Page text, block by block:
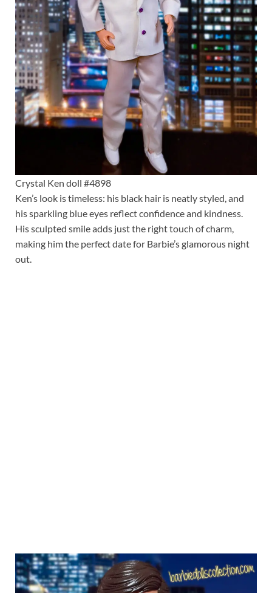
Crystal Ken doll #4898
Ken’s look is timeless: his black hair is neatly styled, and
his sparkling blue eyes reflect confidence and kindness.
His sculpted smile adds just the right touch of charm,
making him the perfect date for Barbie’s glamorous night
out.